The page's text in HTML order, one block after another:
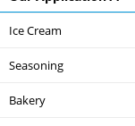
Ice Cream
Seasoning
Bakery